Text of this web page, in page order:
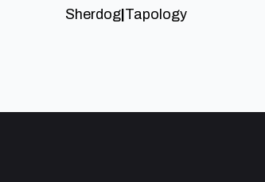
Sherdog|Tapology